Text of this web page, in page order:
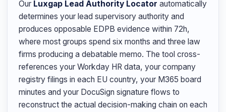
Our Luxgap Lead Authority Locator automatically
determines your lead supervisory authority and
produces opposable EDPB evidence within 72h,
where most groups spend six months and three law
firms producing a debatable memo. The tool cross-
references your Workday HR data, your company
registry filings in each EU country, your M365 board
minutes and your DocuSign signature flows to
reconstruct the actual decision-making chain on each